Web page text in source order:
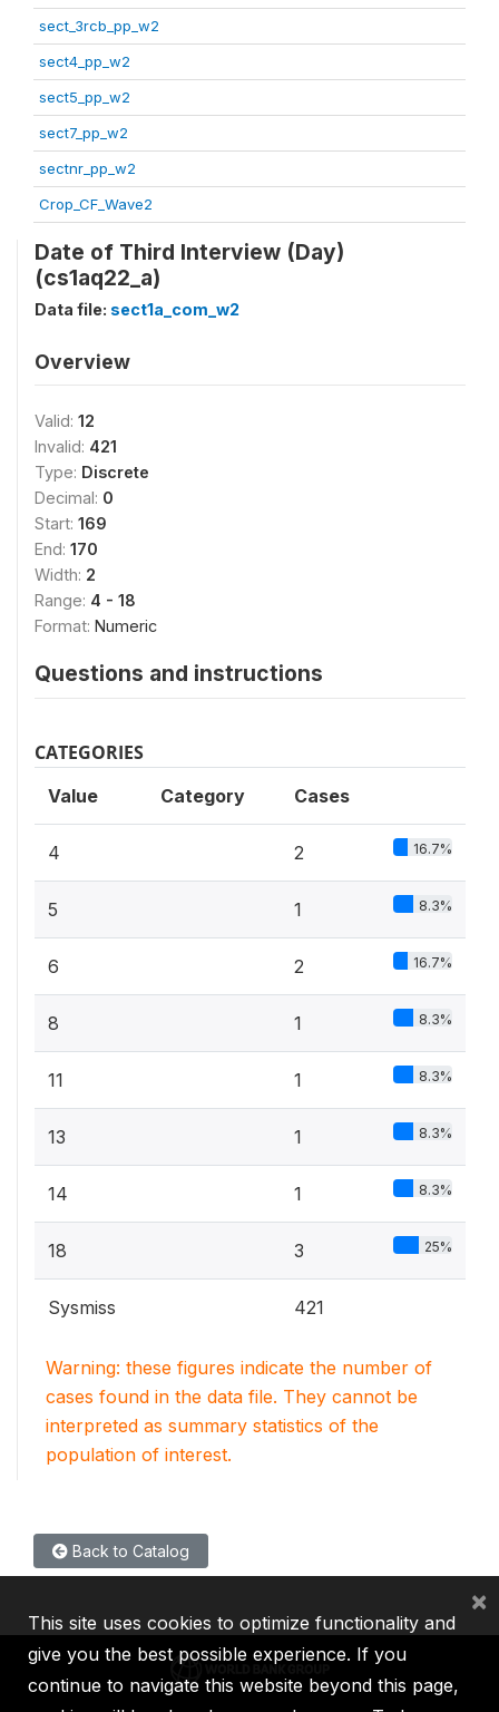
sect_3rcb_pp_w2
sect4_pp_w2
sect5_pp_w2
sect7_pp_w2
sectnr_pp_w2
Crop_CF_Wave2
Date of Third Interview (Day)
(cs1aq22_a)
Data file: sect1a_com_w2
Overview
Valid: 12
Invalid: 421
Type: Discrete
Decimal: 0
Start: 169
End: 170
Width: 2
Range: 4 - 18
Format: Numeric
Questions and instructions
CATEGORIES
Value Category Cases
4 2 16.7%
5 1 8.3%
6 2 16.7%
8 1 8.3%
11 1 8.3%
13 1 8.3%
14 1 8.3%
18 3 25%
Sysmiss 421
Warning: these figures indicate the number of
cases found in the data file. They cannot be
interpreted as summary statistics of the
population of interest.
Back to Catalog
This site uses cookies to optimize functionality and
give you the best possible experience. If you
continue to navigate this website beyond this page,
×